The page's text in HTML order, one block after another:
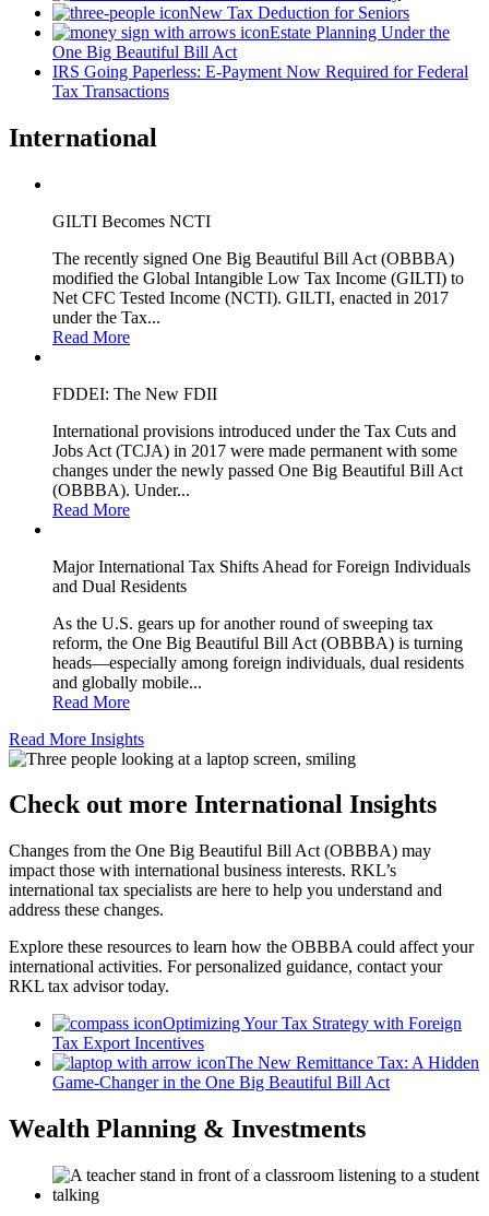
New Tax Deduction for Seniors
Estate Planning Under the
One Big Beautiful Bill Act
IRS Going Paperless: E-Payment Now Required for Federal
Tax Transactions
International
GILTI Becomes NCTI
The recently signed One Big Beautiful Bill Act (OBBBA)
modified the Global Intangible Low Tax Income (GILTI) to
Net CFC Tested Income (NCTI). GILTI, enacted in 2017
under the Tax...
Read More
FDDEI: The New FDII
International provisions introduced under the Tax Cuts and
Jobs Act (TCJA) in 2017 were made permanent with some
changes under the newly passed One Big Beautiful Bill Act
(OBBBA). Under...
Read More
Major International Tax Shifts Ahead for Foreign Individuals
and Dual Residents
As the U.S. gears up for another round of sweeping tax
reform, the One Big Beautiful Bill Act (OBBBA) is turning
heads—especially among foreign individuals, dual residents
and globally mobile...
Read More
Read More Insights
Check out more International Insights
Changes from the One Big Beautiful Bill Act (OBBBA) may
impact those with international business interests. RKL’s
international tax specialists are here to help you understand and
address these changes.
Explore these resources to learn how the OBBBA could affect your
international activities. For personalized guidance, contact your
RKL tax advisor today.
Optimizing Your Tax Strategy with Foreign
Tax Export Incentives
The New Remittance Tax: A Hidden
Game-Changer in the One Big Beautiful Bill Act
Wealth Planning & Investments